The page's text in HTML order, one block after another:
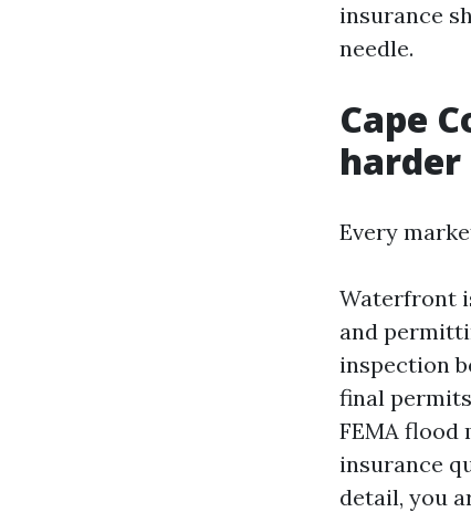
insurance
needle.
Cape
harder
Every
Waterfront
and
inspection
final
FEMA flood
insurance
detail, you